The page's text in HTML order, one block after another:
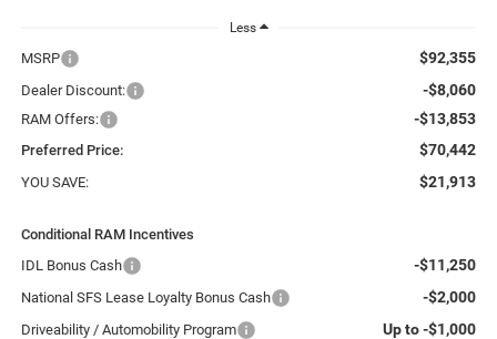
Less
MSRP $92,355
Dealer Discount: -$8,060
RAM Offers: -$13,853
Preferred Price: $70,442
YOU SAVE: $21,913
Conditional RAM Incentives
IDL Bonus Cash
-$11,250
National SFS Lease Loyalty Bonus Cash -$2,000
Driveability / Automobility Program Up to -$1,000